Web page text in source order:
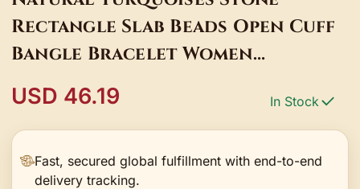
Rectangle Slab Beads Open Cuff
Bangle Bracelet Women
Jewelry Gift BG017AMBD
USD 46.19 In Stock
Fast, secured global fulfillment with end-to-end
delivery tracking.